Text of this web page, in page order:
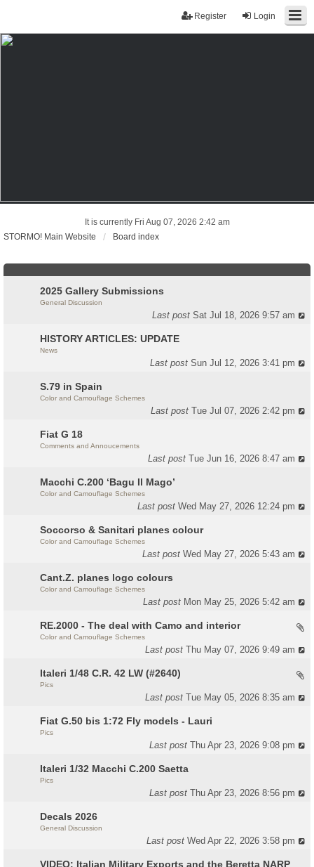
Login
Register
It is currently Fri Aug 07, 2026 2:42 am
STORMO! Main Website
Board index
2025 Gallery Submissions
General Discussion
Last postSat Jul 18, 2026 9:57 am
HISTORY ARTICLES: UPDATE
News
Last postSun Jul 12, 2026 3:41 pm
S.79 in Spain
Color and Camouflage Schemes
Last postTue Jul 07, 2026 2:42 pm
Fiat G 18
Comments and Annoucements
Last postTue Jun 16, 2026 8:47 am
Macchi C.200 ‘Bagu Il Mago’
Color and Camouflage Schemes
Last postWed May 27, 2026 12:24 pm
Soccorso & Sanitari planes colour
Color and Camouflage Schemes
Last postWed May 27, 2026 5:43 am
Cant.Z. planes logo colours
Color and Camouflage Schemes
Last post Mon May 25, 2026 5:42 am
RE.2000 - The deal with Camo and interior
Color and Camouflage Schemes
Last postThu May 07, 2026 9:49 am
Italeri 1/48 C.R. 42 LW (#2640)
Pics
Last postTue May 05, 2026 8:35 am
Fiat G.50 bis 1:72 Fly models - Lauri
Pics
Last postThu Apr 23, 2026 9:08 pm
Italeri 1/32 Macchi C.200 Saetta
Pics
Last postThu Apr 23, 2026 8:56 pm
Decals 2026
General Discussion
Last postWed Apr 22, 2026 3:58 pm
VIDEO: Italian Military Exports and the Beretta NARP